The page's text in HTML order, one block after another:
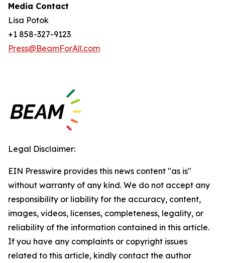
Media Contact
Lisa Potok
+1 858-327-9123
Press@BeamForAll.com
Legal Disclaimer:
EIN Presswire provides this news content "as is"
without warranty of any kind. We do not accept any
responsibility or liability for the accuracy, content,
images, videos, licenses, completeness, legality, or
reliability of the information contained in this article.
If you have any complaints or copyright issues
related to this article, kindly contact the author